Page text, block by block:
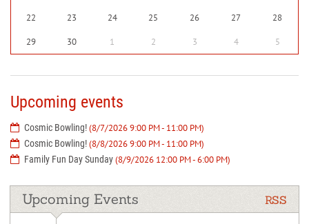
22 23 24 25 26 27 28
29 30 1 2 3 4 5
Upcoming events
Cosmic Bowling!(8/7/2026 9:00 PM - 11:00 PM)
Cosmic Bowling!(8/8/2026 9:00 PM - 11:00 PM)
Family Fun Day Sunday(8/9/2026 12:00 PM - 6:00 PM)
RSS
Upcoming Events